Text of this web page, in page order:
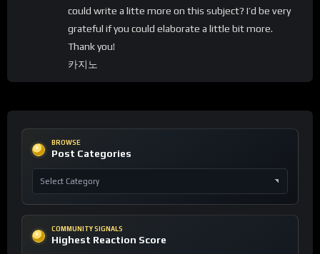
could write a litte more on this subject? I’d be very
grateful if you could elaborate a little bit more.
Thank you!
카지노
BROWSE
Post Categories
COMMUNITY SIGNALS
Highest Reaction Score